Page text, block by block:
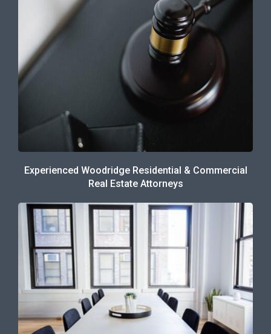
Experienced Woodridge Residential & Commercial
Real Estate Attorneys